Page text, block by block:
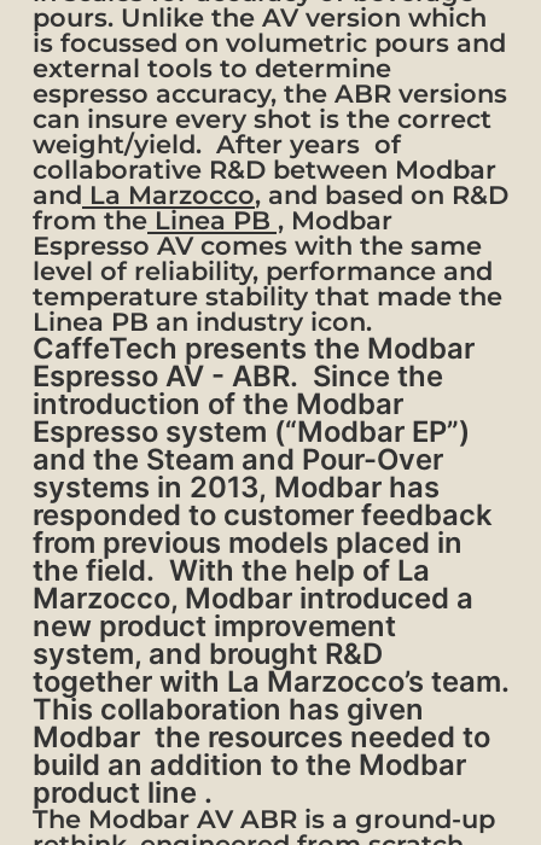
pours. Unlike the AV version which
is focussed on volumetric pours and
external tools to determine
espresso accuracy, the ABR versions
can insure every shot is the correct
weight/yield. After years of
collaborative R&D between Modbar
and La Marzocco, and based on R&D
from the Linea PB , Modbar
Espresso AV comes with the same
level of reliability, performance and
temperature stability that made the
Linea PB an industry icon.
CaffeTech presents the Modbar
Espresso AV - ABR. Since the
introduction of the Modbar
Espresso system (“Modbar EP”)
and the Steam and Pour-Over
systems in 2013, Modbar has
responded to customer feedback
from previous models placed in
the field. With the help of La
Marzocco, Modbar introduced a
new product improvement
system, and brought R&D
together with La Marzocco’s team.
This collaboration has given
Modbar the resources needed to
build an addition to the Modbar
product line .
The Modbar AV ABR is a ground-up